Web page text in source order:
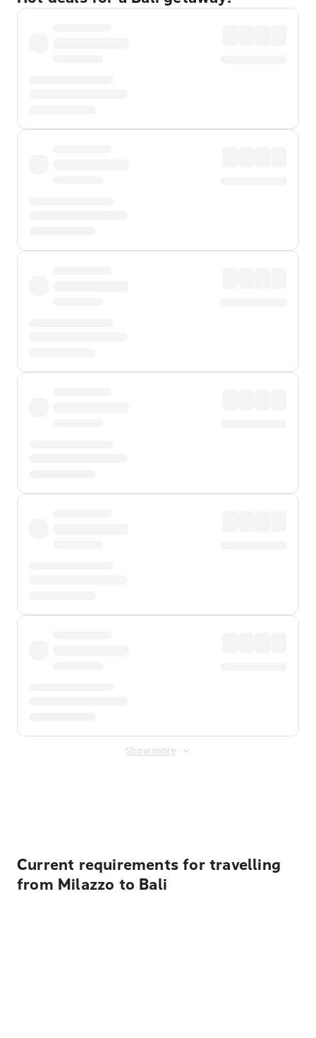
Show more
Current requirements for travelling
from Milazzo to Bali